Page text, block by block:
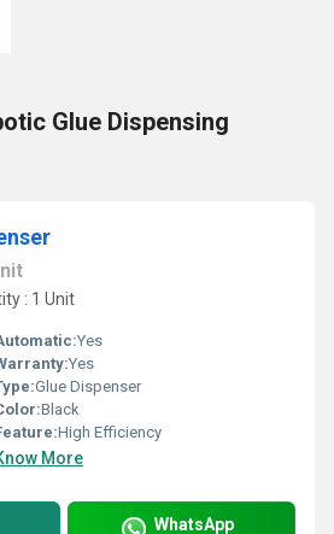
Glue Dispensing
: 1 Unit
Yes
Yes
Glue Dispenser
Black
High Efficiency
More
WhatsApp